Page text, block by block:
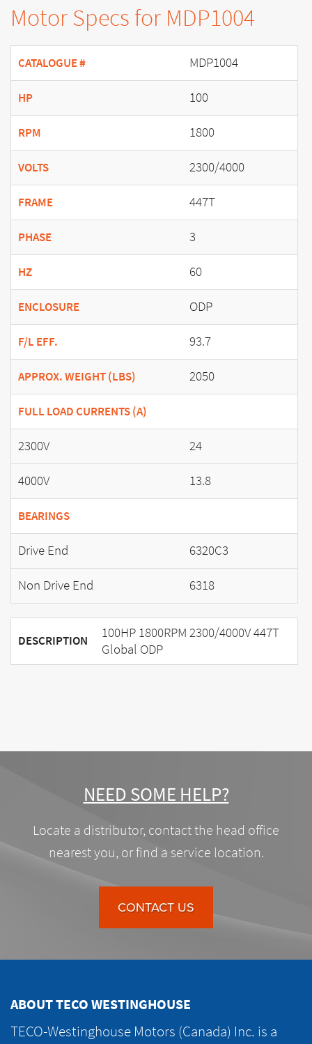
Motor Specs for MDP1004
CATALOGUE # MDP1004
HP 100
RPM 1800
VOLTS 2300/4000
FRAME 447T
PHASE 3
HZ 60
ENCLOSURE ODP
F/L EFF. 93.7
APPROX. WEIGHT (LBS) 2050
FULL LOAD CURRENTS (A)
2300V
24
4000V
13.8
BEARINGS
Drive End
6320C3
Non Drive End
6318
DESCRIPTION
100HP 1800RPM 2300/4000V 447T
Global ODP
NEED SOME HELP?
Locate a distributor, contact the head office
nearest you, or find a service location.
CONTACT US
ABOUT TECO WESTINGHOUSE
TECO-Westinghouse Motors (Canada) Inc. is a